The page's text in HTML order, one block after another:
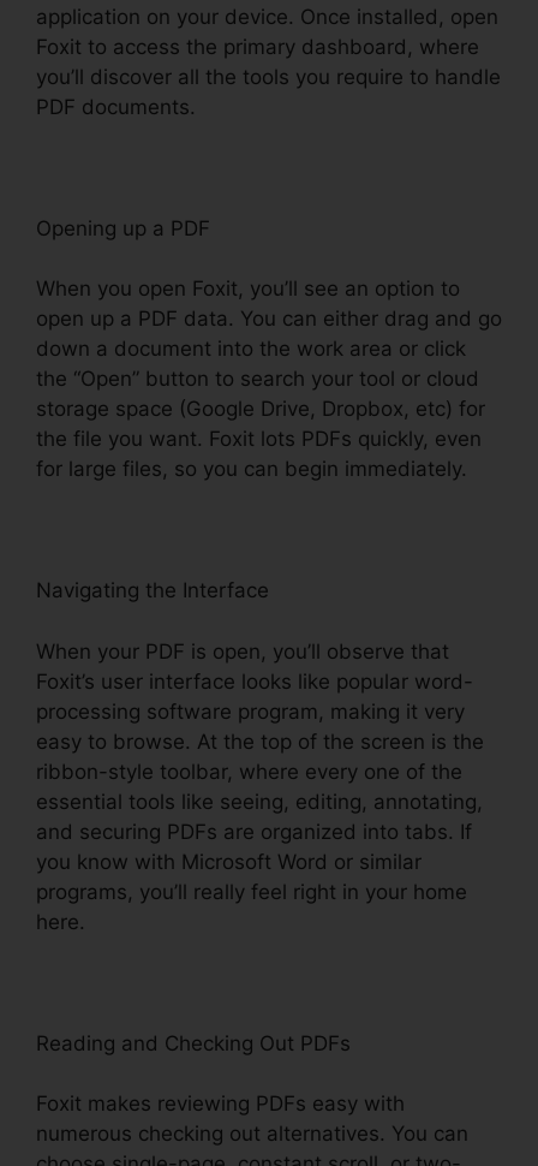
application on your device. Once installed, open
Foxit to access the primary dashboard, where
you’ll discover all the tools you require to handle
PDF documents.
Opening up a PDF
When you open Foxit, you’ll see an option to
open up a PDF data. You can either drag and go
down a document into the work area or click
the “Open” button to search your tool or cloud
storage space (Google Drive, Dropbox, etc) for
the file you want. Foxit lots PDFs quickly, even
for large files, so you can begin immediately.
Navigating the Interface
When your PDF is open, you’ll observe that
Foxit’s user interface looks like popular word-
processing software program, making it very
easy to browse. At the top of the screen is the
ribbon-style toolbar, where every one of the
essential tools like seeing, editing, annotating,
and securing PDFs are organized into tabs. If
you know with Microsoft Word or similar
programs, you’ll really feel right in your home
here.
Reading and Checking Out PDFs
Foxit makes reviewing PDFs easy with
numerous checking out alternatives. You can